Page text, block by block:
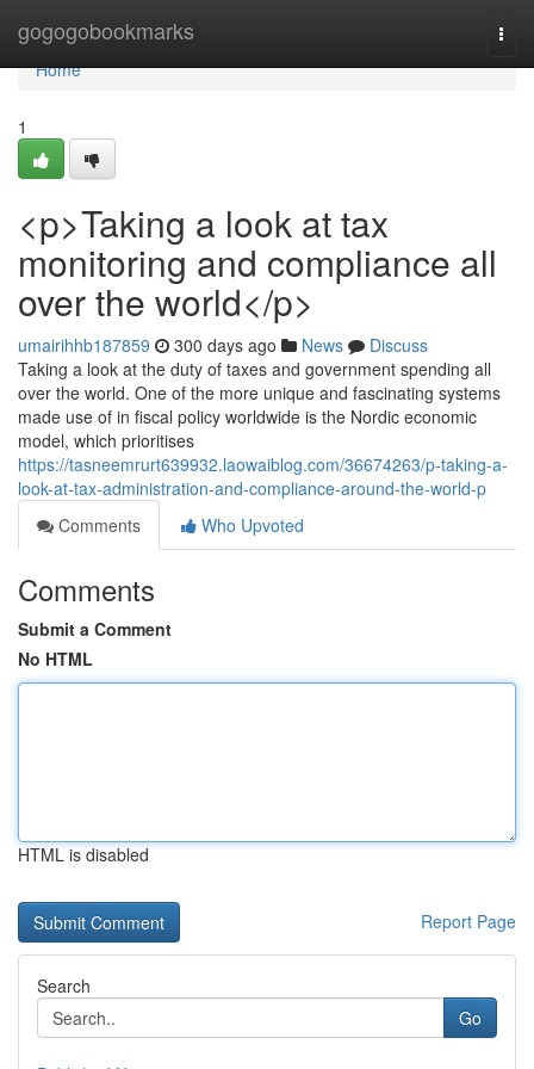
gogogobookmarks
Home
Home
1
<p>Taking a look at tax
monitoring and compliance all
over the world</p>
umairihhb187859 300 days ago News
Discuss
Taking a look at the duty of taxes and government spending all
over the world. One of the more unique and fascinating systems
made use of in fiscal policy worldwide is the Nordic economic
model, which prioritises
https://tasneemrurt639932.laowaiblog.com/36674263/p-taking-a-
look-at-tax-administration-and-compliance-around-the-world-p
Comments
Who Upvoted
Comments
Submit a Comment
No HTML
HTML is disabled
Report Page
Search
Go